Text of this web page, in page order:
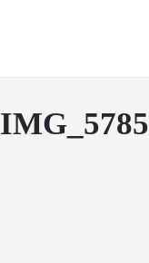
IMG_5785